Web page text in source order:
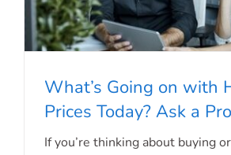
What’s Going on with
What’s Going on with
Prices Today? Ask a
If you’re thinking about buying